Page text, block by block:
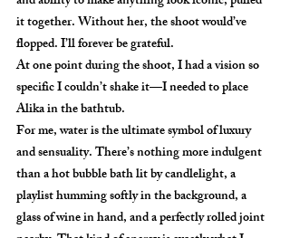
it together. Without her, the shoot would’ve
flopped. I’ll forever be grateful.
At one point during the shoot, I had a vision so
specific I couldn’t shake it—I needed to place
Alika in the bathtub.
For me, water is the ultimate symbol of luxury
and sensuality. There’s nothing more indulgent
than a hot bubble bath lit by candlelight, a
playlist humming softly in the background, a
glass of wine in hand, and a perfectly rolled joint